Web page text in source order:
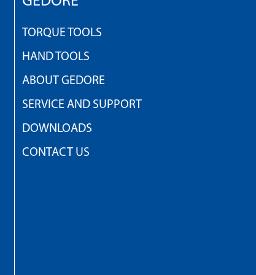
TORQUE TOOLS
HAND TOOLS
ABOUT GEDORE
SERVICE AND SUPPORT
DOWNLOADS
CONTACT US